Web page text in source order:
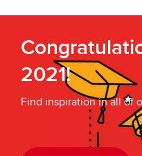
2021!
Find inspiration in all of